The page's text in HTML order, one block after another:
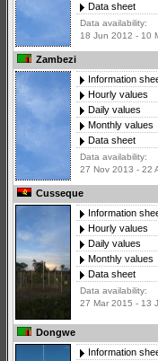
Data sheet
Data availability:
18 Jun 2012 - 10
Zambezi
Information
Hourly values
Daily values
Monthly values
Data sheet
Data availability:
27 Nov 2013 - 22
Cusseque
Information
Hourly values
Daily values
Monthly values
Data sheet
Data availability:
27 Mar 2015 - 13
Dongwe
Information